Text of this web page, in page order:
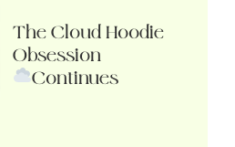
The Cloud Hoodie
Obsession
Continues